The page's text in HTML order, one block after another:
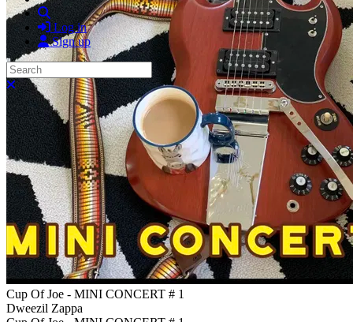
Search
Log in
Sign up
Search
Close search
Cup Of Joe - MINI CONCERT # 1
Dweezil Zappa